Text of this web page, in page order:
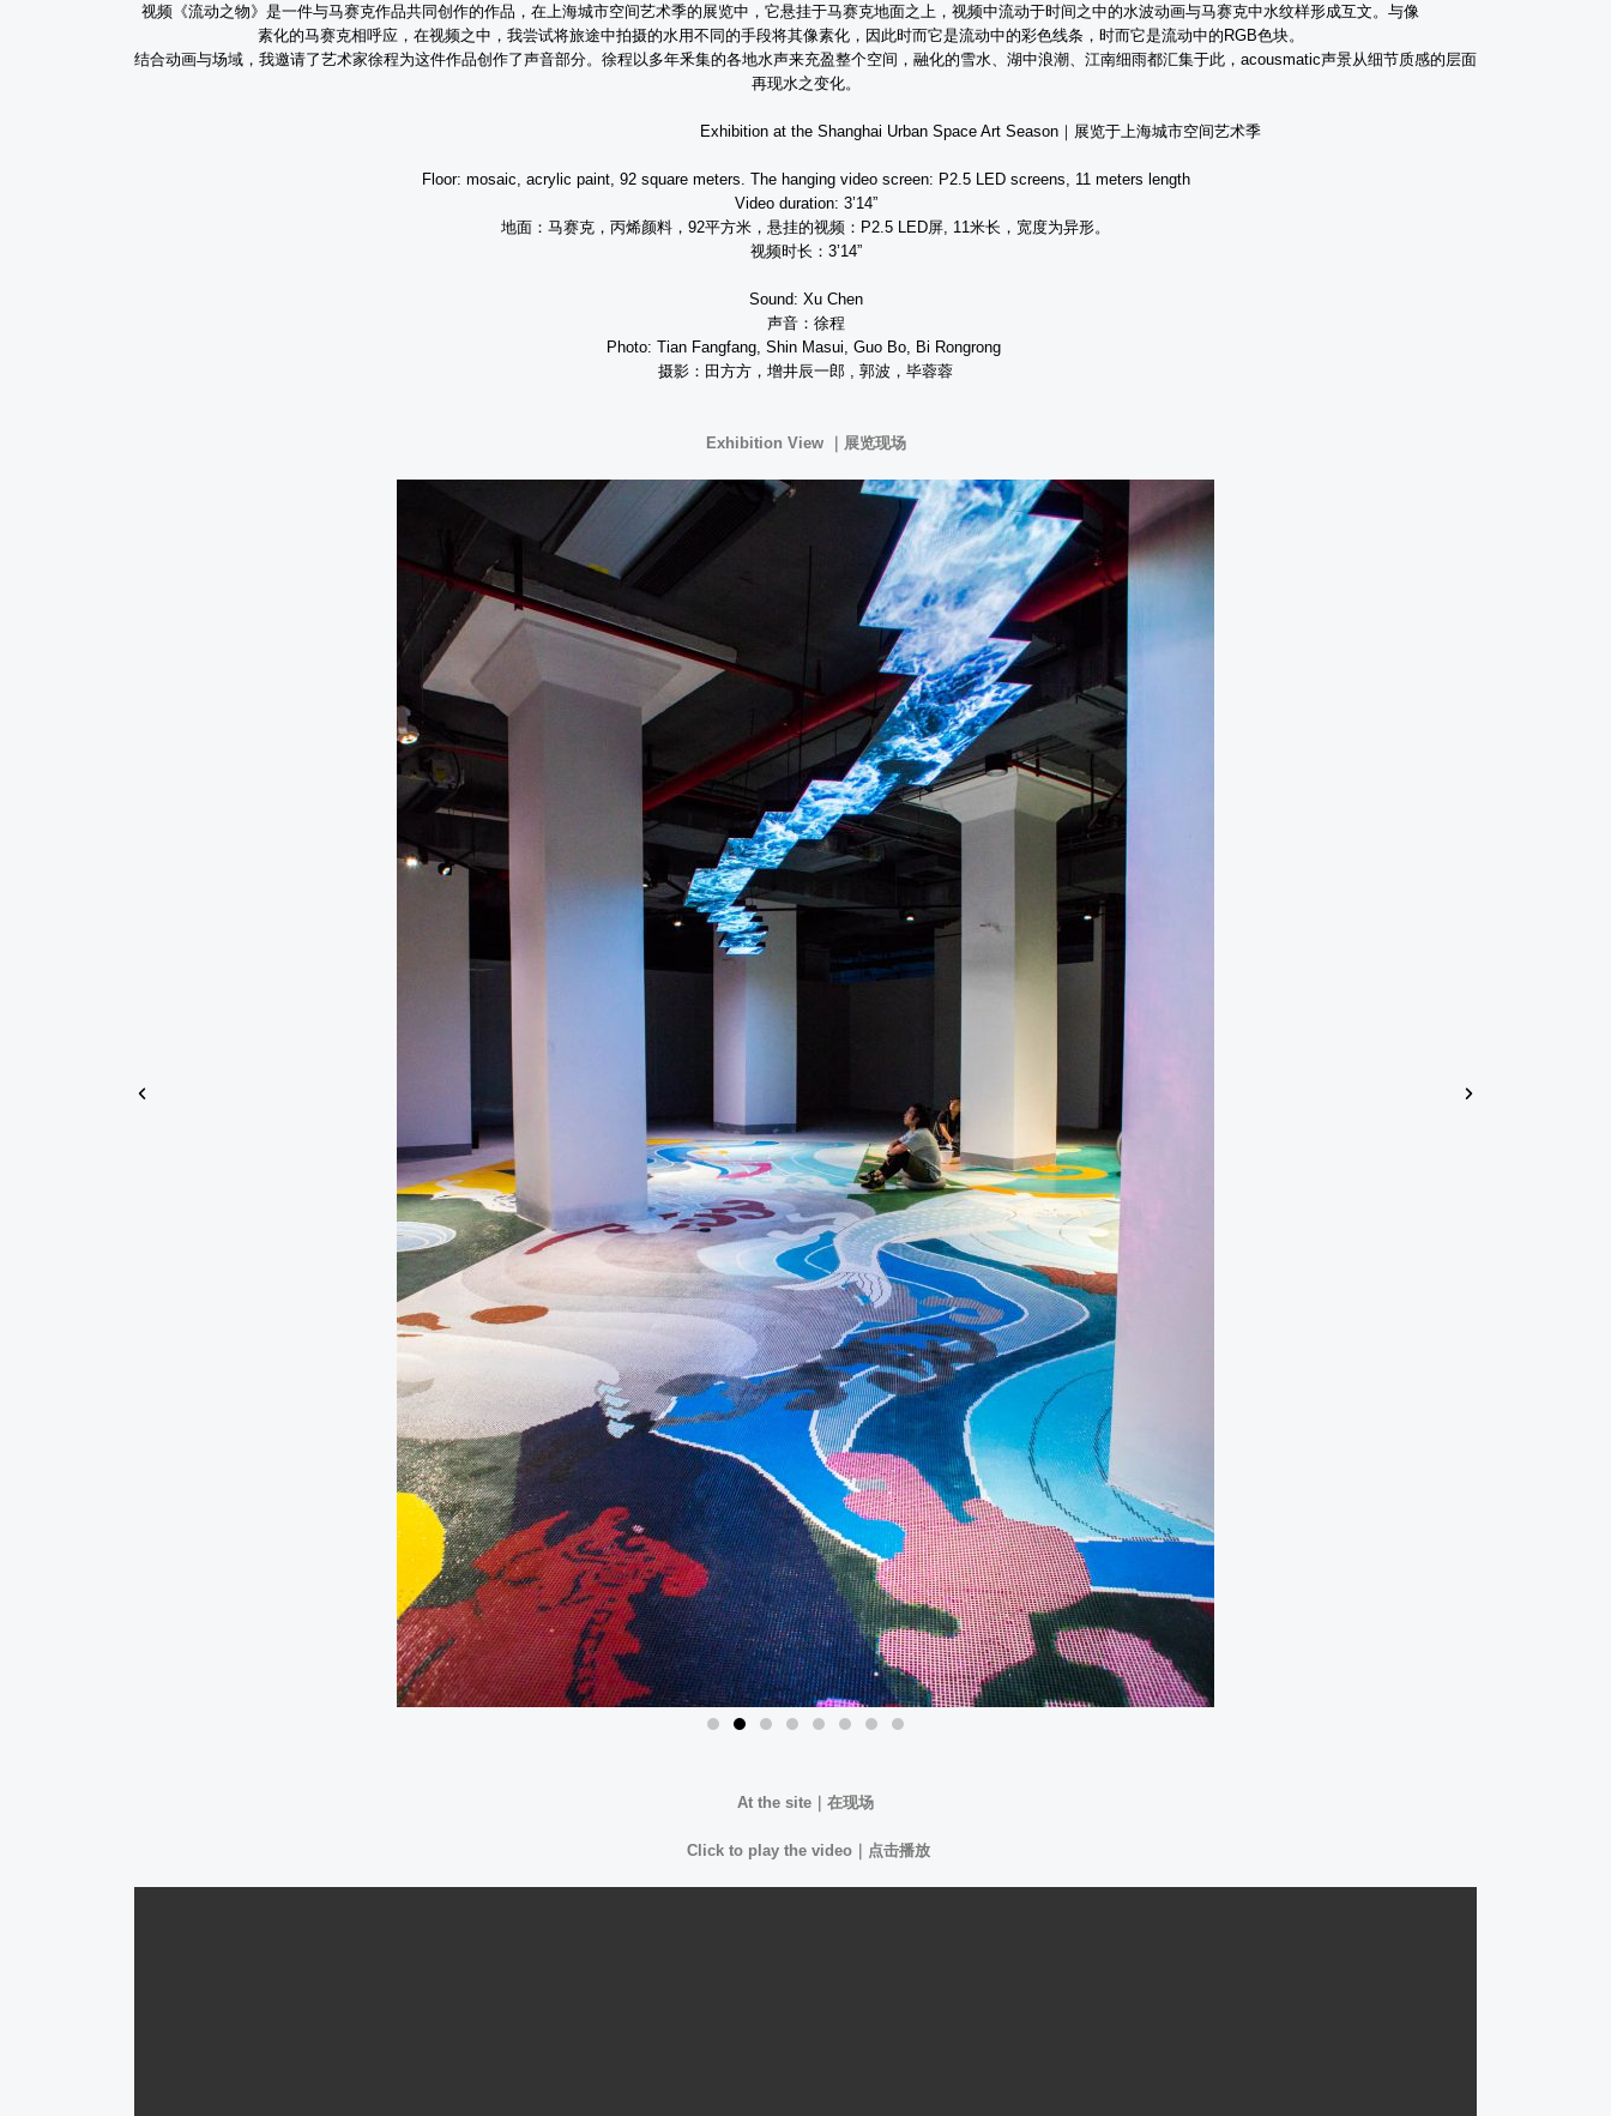
视频《流动之物》是一件与马赛克作品共同创作的作品，在上海城市空间艺术季的展览中，它悬挂于马赛克地面之上，视频中流动于时间之中的水波动画与马赛克中水纹样形成互文。与像
素化的马赛克相呼应，在视频之中，我尝试将旅途中拍摄的水用不同的手段将其像素化，因此时而它是流动中的彩色线条，时而它是流动中的RGB色块。
结合动画与场域，我邀请了艺术家徐程为这件作品创作了声音部分。徐程以多年釆集的各地水声来充盈整个空间，融化的雪水、湖中浪潮、江南细雨都汇集于此， acousmatic声景从细节质感的层面
再现水之变化。
Exhibition at the Shanghai Urban Space Art Season ｜ 展览于上海城市空间艺术季
Floor: mosaic, acrylic paint, 92 square meters. The hanging video screen: P2.5 LED screens, 11 meters length
Video duration: 3’14”
地面：马赛克，丙烯颜料， 92平方米，悬挂的视频： P2.5 LED屏 , 11米长，宽度为异形。
视频时长： 3’14”
Sound: Xu Chen
声音：徐程
Photo: Tian Fangfang, Shin Masui, Guo Bo, Bi Rongrong
摄影：田方方，增井辰一郎
郭波，毕蓉蓉
Exhibition View ｜展览现场
At the site｜ 在现场
Click to play the video｜ 点击播放